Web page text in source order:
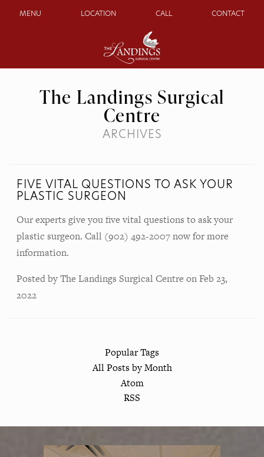
MENU LOCATION CALL CONTACT
The Landings Surgical
Centre
ARCHIVES
FIVE VITAL QUESTIONS TO ASK YOUR
PLASTIC SURGEON
Our experts give you five vital questions to ask your
plastic surgeon. Call (902) 492-2007 now for more
information.
Posted byThe Landings Surgical Centre onFeb 23,
2022
Popular Tags
All Posts by Month
Atom
RSS